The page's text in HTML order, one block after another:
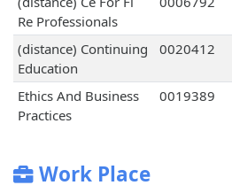
Re Professionals
(distance) Continuing
Education
0020412
Ethics And Business
Practices
0019389
Work Place